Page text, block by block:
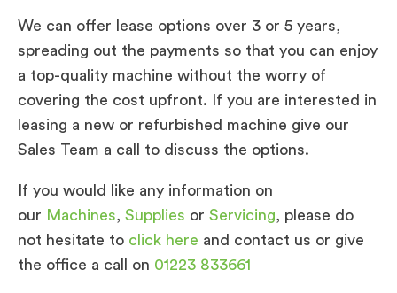
We can offer lease options over 3 or 5 years,
spreading out the payments so that you can enjoy
a top-quality machine without the worry of
covering the cost upfront. If you are interested in
leasing a new or refurbished machine give our
Sales Team a call to discuss the options.
If you would like any information on
our Machines, Supplies or Servicing, please do
not hesitate to click here and contact us or give
the office a call on 01223 833661